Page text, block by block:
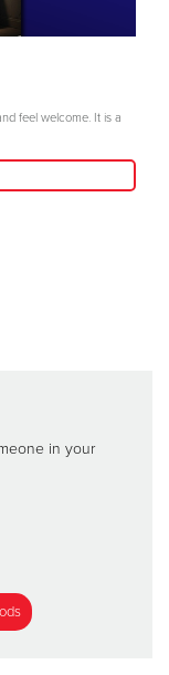
feel welcome. It is a
in your